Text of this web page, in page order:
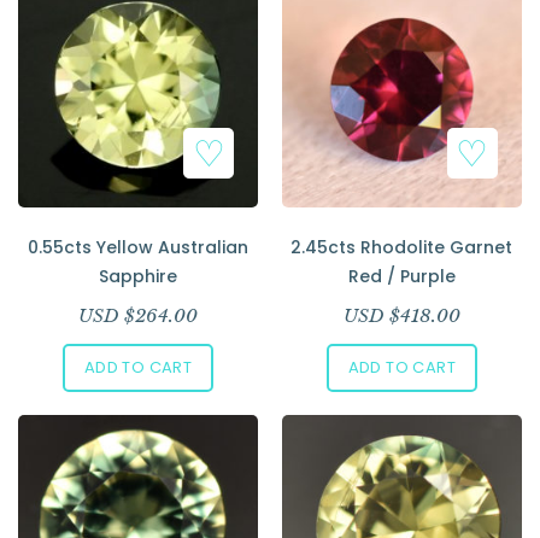
0.55cts Yellow Australian
Sapphire
USD $264.00
ADD TO CART
2.45cts Rhodolite Garnet
Red / Purple
USD $418.00
ADD TO CART